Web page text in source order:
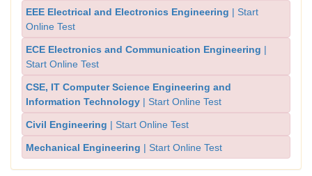
EEE Electrical and Electronics Engineering | Start
Online Test
ECE Electronics and Communication Engineering |
Start Online Test
CSE, IT Computer Science Engineering and
Information Technology | Start Online Test
Civil Engineering | Start Online Test
Mechanical Engineering | Start Online Test